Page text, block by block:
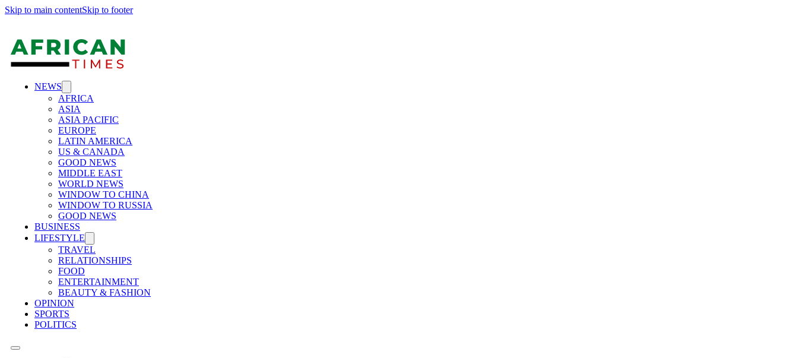
Skip to main contentSkip to footer
NEWS
AFRICA
ASIA
ASIA PACIFIC
EUROPE
LATIN AMERICA
US & CANADA
GOOD NEWS
MIDDLE EAST
WORLD NEWS
WINDOW TO CHINA
WINDOW TO RUSSIA
GOOD NEWS
BUSINESS
LIFESTYLE
TRAVEL
RELATIONSHIPS
FOOD
ENTERTAINMENT
BEAUTY & FASHION
OPINION
SPORTS
POLITICS